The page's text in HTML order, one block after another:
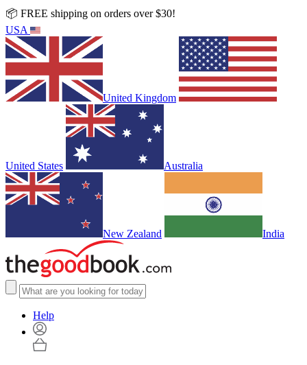
📦 FREE shipping on orders over $30!
USA
United Kingdom
United States Australia
New Zealand India
Help